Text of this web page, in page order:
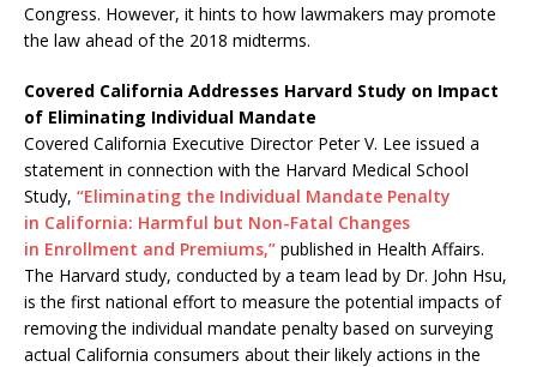
Congress. However, it hints to how lawmakers may promote
the law ahead of the 2018 midterms.
Covered California Addresses Harvard Study on Impact
of Eliminating Individual Mandate
Covered California Executive Director Peter V. Lee issued a
statement in connection with the Harvard Medical School
Study, “Eliminating the Individual Mandate Penalty
in California: Harmful but Non-Fatal Changes
in Enrollment and Premiums,” published in Health Affairs.
The Harvard study, conducted by a team lead by Dr. John Hsu,
is the first national effort to measure the potential impacts of
removing the individual mandate penalty based on surveying
actual California consumers about their likely actions in the